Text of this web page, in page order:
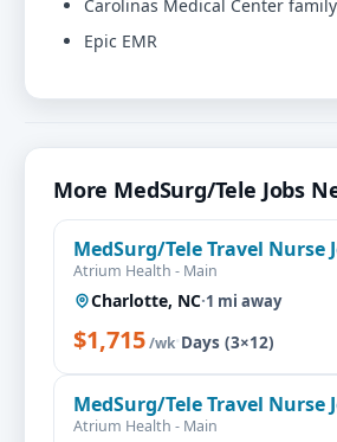
Carolinas Medical Center
Epic EMR
More MedSurg/Tele Jobs
MedSurg/Tele Travel Nurse
Atrium Health - Main
Charlotte, NC·1 mi away
$1,715/wk·Days (3×12)
MedSurg/Tele Travel Nurse
Atrium Health - Main